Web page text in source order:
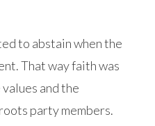
to abstain when the
That way faith was
and the
party members.